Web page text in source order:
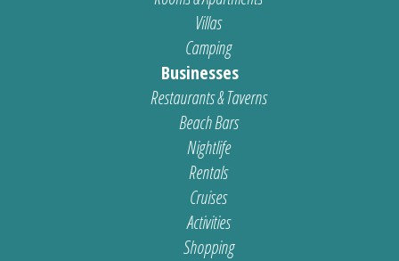
Villas
Camping
Businesses
Restaurants & Taverns
Beach Bars
Nightlife
Rentals
Cruises
Activities
Shopping